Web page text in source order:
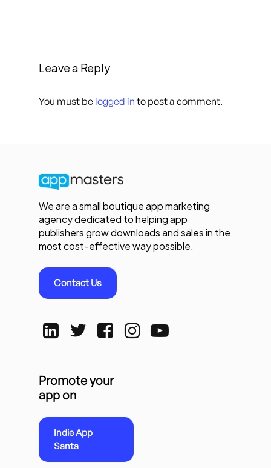
Leave a Reply
You must be logged in to post a comment.
We are a small boutique app marketing
agency dedicated to helping app
publishers grow downloads and sales in the
most cost-effective way possible.
Contact Us
Promote your
app on
Indie App
Santa